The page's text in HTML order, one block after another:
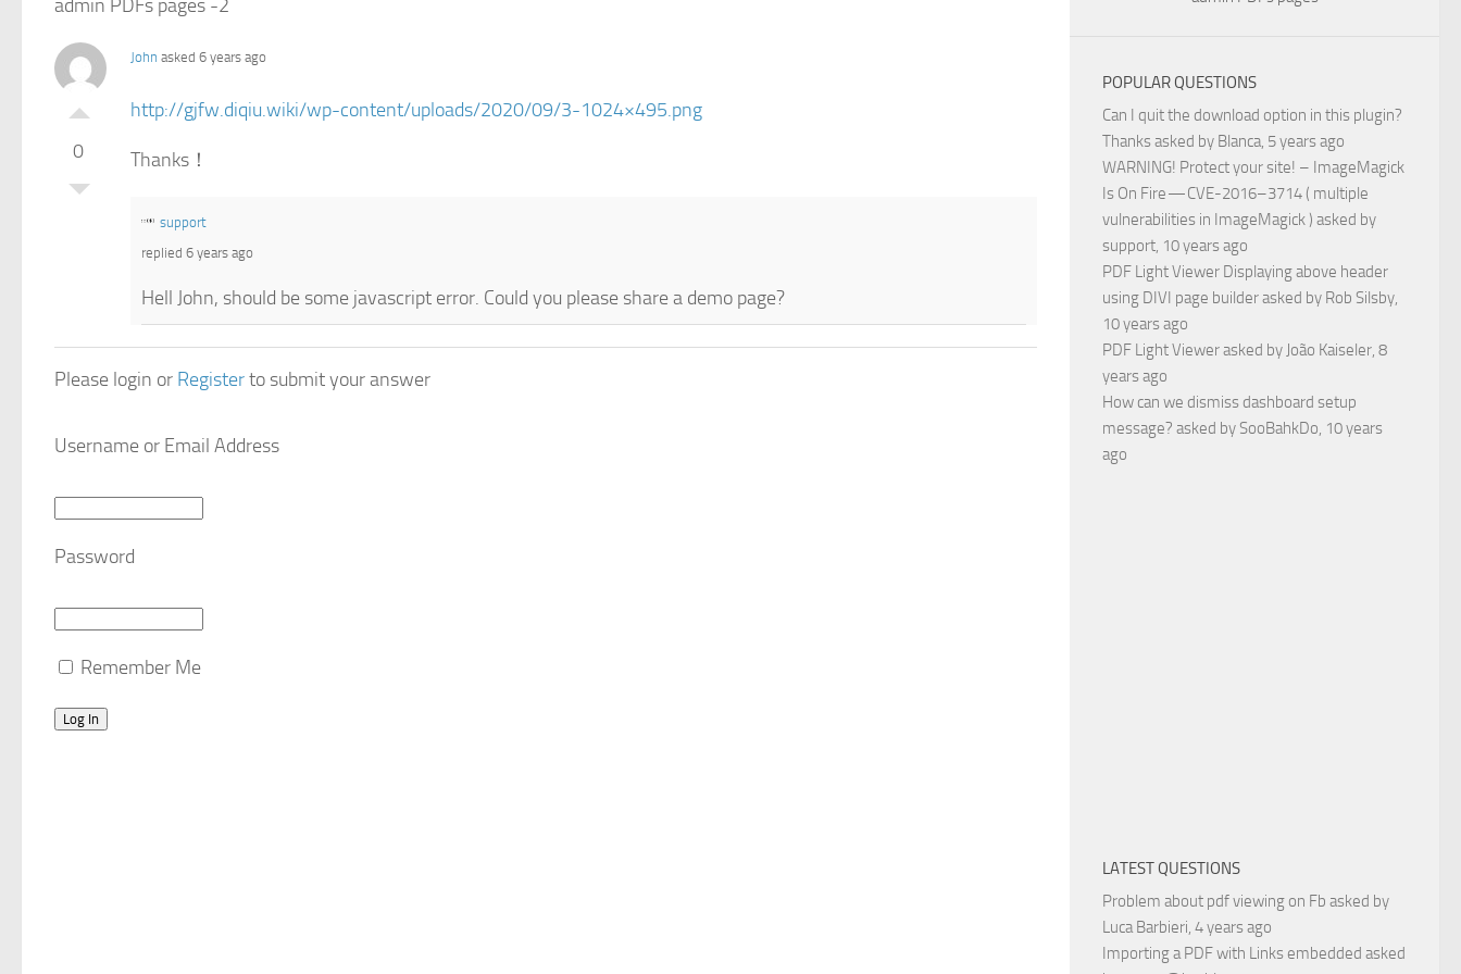
admin PDFs pages -2
0
John asked 6 years ago
http://gjfw.diqiu.wiki/wp-content/uploads/2020/09/3-1024×495.png
Thanks！
support
replied 6 years ago
Hell John, should be some javascript error. Could you please share a demo page?
Please login or Registerto submit your answer
Username or Email Address
Password
Remember Me
POPULAR QUESTIONS
Can I quit the download option in this plugin?
Thanksasked by Blanca, 5 years ago
WARNING! Protect your site! – ImageMagick
Is On Fire — CVE-2016–3714 ( multiple
vulnerabilities in ImageMagick ) asked by
support, 10 years ago
PDF Light Viewer Displaying above header
using DIVI page builderasked by Rob Silsby,
10 years ago
PDF Light Viewerasked by João Kaiseler, 8
years ago
How can we dismiss dashboard setup
message? asked by SooBahkDo, 10 years
ago
LATEST QUESTIONS
Problem about pdf viewing on Fb asked by
Luca Barbieri, 4 years ago
Importing a PDF with Links embedded asked